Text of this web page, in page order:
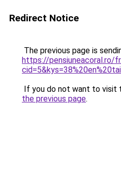
Redirect Notice
The previous page is
https://pensiuneacoral.ro/
If you do not want to visit
the previous page.